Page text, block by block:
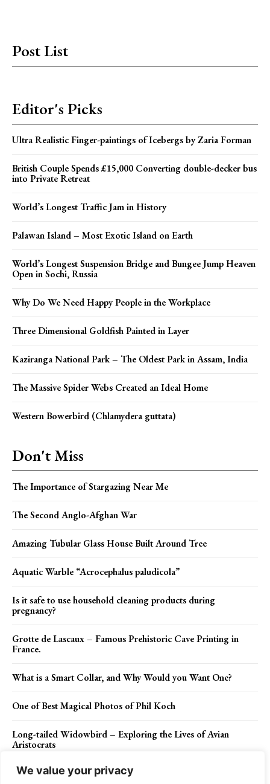
We value your privacy
Post List
Editor's Picks
Ultra Realistic Finger-paintings of Icebergs by Zaria Forman
British Couple Spends £15,000 Converting double-decker bus
into Private Retreat
World’s Longest Traffic Jam in History
Palawan Island – Most Exotic Island on Earth
World’s Longest Suspension Bridge and Bungee Jump Heaven
Open in Sochi, Russia
Why Do We Need Happy People in the Workplace
Three Dimensional Goldfish Painted in Layer
Kaziranga National Park – The Oldest Park in Assam, India
The Massive Spider Webs Created an Ideal Home
Western Bowerbird (Chlamydera guttata)
Don't Miss
The Importance of Stargazing Near Me
The Second Anglo-Afghan War
Amazing Tubular Glass House Built Around Tree
Aquatic Warble “Acrocephalus paludicola”
Is it safe to use household cleaning products during
pregnancy?
Grotte de Lascaux – Famous Prehistoric Cave Printing in
France.
What is a Smart Collar, and Why Would you Want One?
One of Best Magical Photos of Phil Koch
Long-tailed Widowbird – Exploring the Lives of Avian
Aristocrats
Unique Fallingwater House of Pennsylvania